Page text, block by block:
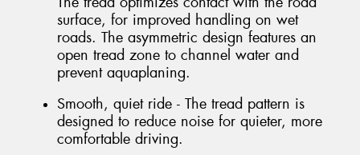
surface, for improved handling on wet
roads. The asymmetric design features an
open tread zone to channel water and
prevent aquaplaning.
Smooth, quiet ride - The tread pattern is
designed to reduce noise for quieter, more
comfortable driving.